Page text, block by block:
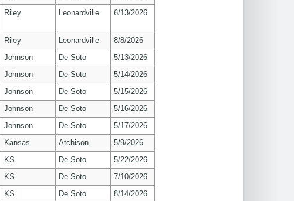
Riley Leonardville 6/13/2026
Riley Leonardville
8/8/2026
Johnson De Soto
5/13/2026
Johnson De Soto
5/14/2026
Johnson De Soto
5/15/2026
Johnson De Soto
5/16/2026
Johnson De Soto
5/17/2026
Kansas Atchison
5/9/2026
KS De Soto
5/22/2026
KS De Soto
7/10/2026
KS De Soto
8/14/2026